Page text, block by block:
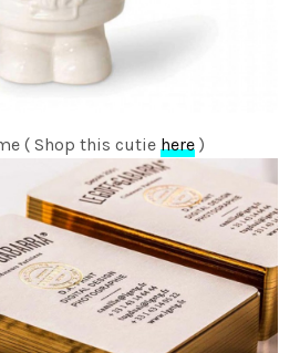
( Shop this cutie here )